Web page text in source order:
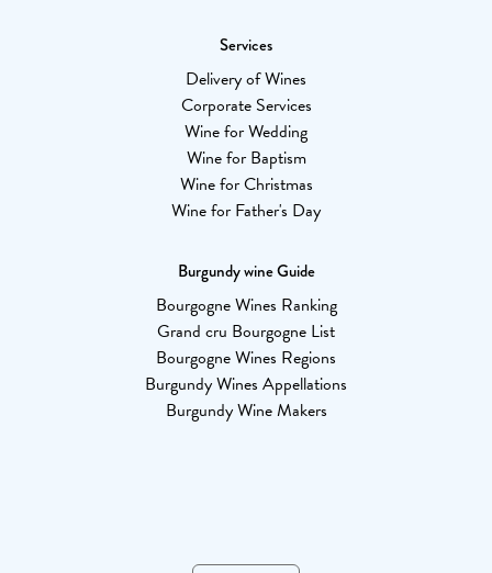
Services
Delivery of Wines
Corporate Services
Wine for Wedding
Wine for Baptism
Wine for Christmas
Wine for Father's Day
Burgundy wine Guide
Bourgogne Wines Ranking
Grand cru Bourgogne List
Bourgogne Wines Regions
Burgundy Wines Appellations
Burgundy Wine Makers